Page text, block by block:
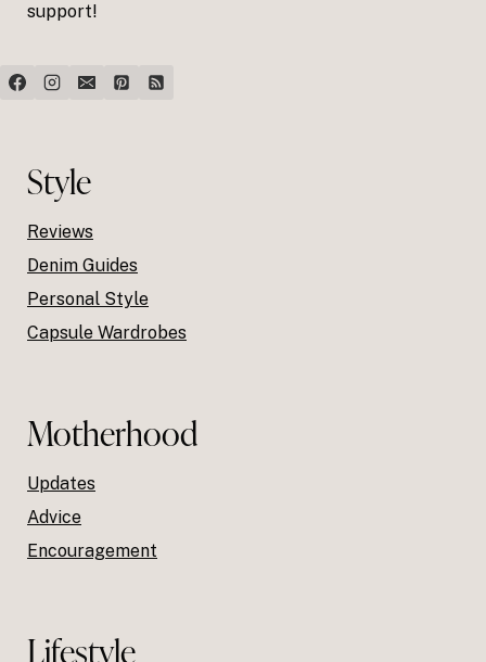
support!
Style
Reviews
Denim Guides
Personal Style
Capsule Wardrobes
Motherhood
Updates
Advice
Encouragement
Lifestyle